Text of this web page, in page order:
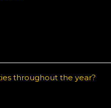
throughout the year?